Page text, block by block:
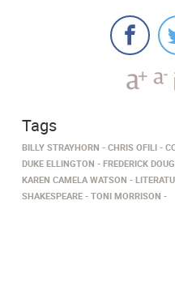
Tags
BILLY STRAYHORN CHRIS OFILI
DUKE ELLINGTON
FREDERICK
KAREN CAMELA WATSON
SHAKESPEARE
TONI MORRISON